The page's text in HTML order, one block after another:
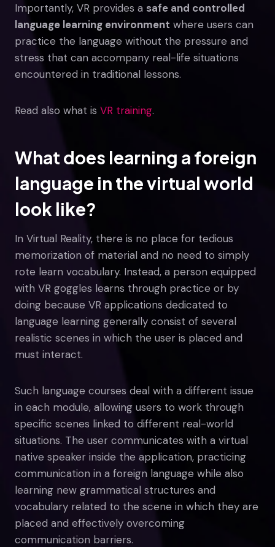
Importantly, VR provides a safe and controlled
language learning environment where users can
practice the language without the pressure and
stress that can accompany real-life situations
encountered in traditional lessons.
Read also what is VR training.
What does learning a foreign
language in the virtual world
look like?
In Virtual Reality, there is no place for tedious
memorization of material and no need to simply
rote learn vocabulary. Instead, a person equipped
with VR goggles learns through practice or by
doing because VR applications dedicated to
language learning generally consist of several
realistic scenes in which the user is placed and
must interact.
Such language courses deal with a different issue
in each module, allowing users to work through
specific scenes linked to different real-world
situations. The user communicates with a virtual
native speaker inside the application, practicing
communication in a foreign language while also
learning new grammatical structures and
vocabulary related to the scene in which they are
placed and effectively overcoming
communication barriers.